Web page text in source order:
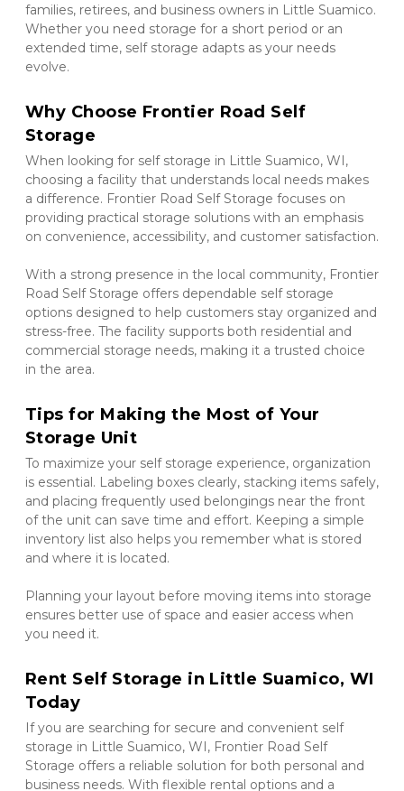
families, retirees, and business owners in Little Suamico.
Whether you need storage for a short period or an
extended time, self storage adapts as your needs
evolve.
Why Choose Frontier Road Self
Storage
When looking for self storage in Little Suamico, WI,
choosing a facility that understands local needs makes
a difference. Frontier Road Self Storage focuses on
providing practical storage solutions with an emphasis
on convenience, accessibility, and customer satisfaction.
With a strong presence in the local community, Frontier
Road Self Storage offers dependable self storage
options designed to help customers stay organized and
stress-free. The facility supports both residential and
commercial storage needs, making it a trusted choice
in the area.
Tips for Making the Most of Your
Storage Unit
To maximize your self storage experience, organization
is essential. Labeling boxes clearly, stacking items safely,
and placing frequently used belongings near the front
of the unit can save time and effort. Keeping a simple
inventory list also helps you remember what is stored
and where it is located.
Planning your layout before moving items into storage
ensures better use of space and easier access when
you need it.
Rent Self Storage in Little Suamico, WI
Today
If you are searching for secure and convenient self
storage in Little Suamico, WI, Frontier Road Self
Storage offers a reliable solution for both personal and
business needs. With flexible rental options and a